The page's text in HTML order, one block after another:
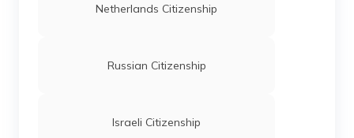
Netherlands Citizenship
Russian Citizenship
Israeli Citizenship